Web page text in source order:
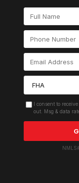
I consent to
out. Msg & data